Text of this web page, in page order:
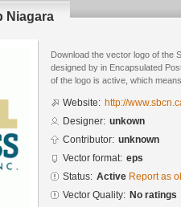
Niagara
Download the vector logo of the
designed by in Encapsulated
of the logo is active, which
Website: http://
Designer: unkown
Contributor: unknown
Vector format: eps
Status: Active Report as
Vector Quality: No ratings